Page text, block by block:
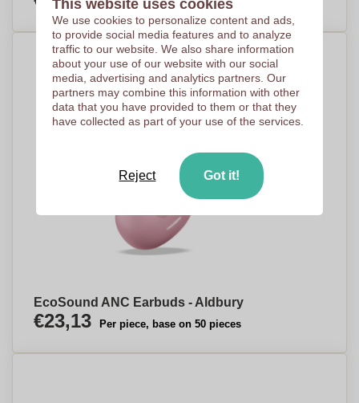
Per piece, base on 10 pieces
EcoSound ANC Earbuds - Aldbury
€23,13 Per piece, base on 50 pieces
This website uses cookies
We use cookies to personalize content and ads,
to provide social media features and to analyze
traffic to our website. We also share information
about your use of our website with our social
media, advertising and analytics partners. Our
partners may combine this information with other
data that you have provided to them or that they
have collected as part of your use of the services.
Reject Got it!